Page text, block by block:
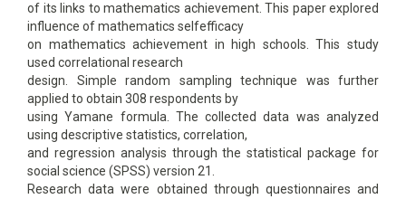
of its links to mathematics achievement. This paper explored
influence of mathematics selfefficacy
on mathematics achievement in high schools. This study
used correlational research
design. Simple random sampling technique was further
applied to obtain 308 respondents by
using Yamane formula. The collected data was analyzed
using descriptive statistics, correlation,
and regression analysis through the statistical package for
social science (SPSS) version 21.
Research data were obtained through questionnaires and